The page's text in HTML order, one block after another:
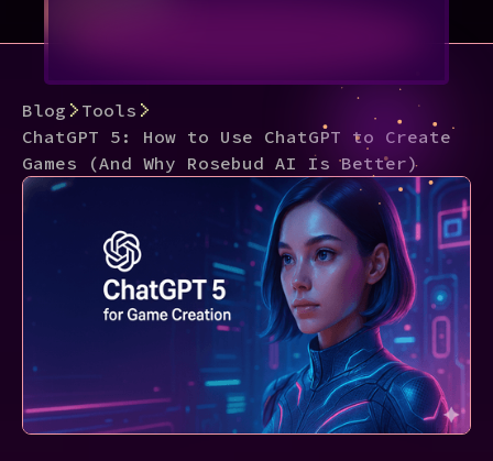
Blog
Tools
ChatGPT 5: How to Use ChatGPT to Create
Games (And Why Rosebud AI Is Better)